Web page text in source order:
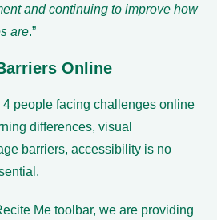
and continuing to improve how
are.”
Online
people facing challenges online
differences, visual
barriers, accessibility is no
Me toolbar, we are providing